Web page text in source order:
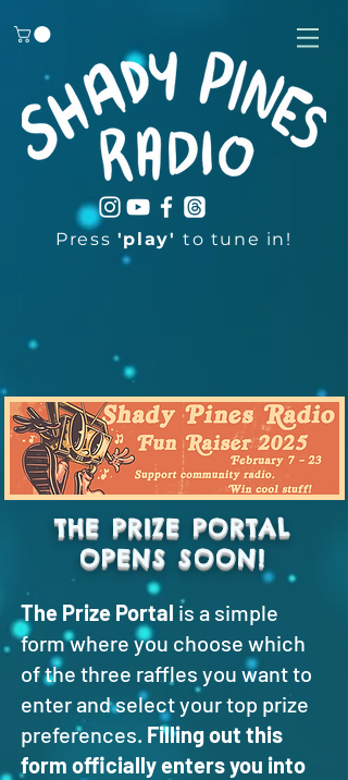
Press 'play'to tune in!
THE PRIZE PORTAL
OPENS SOON!
The Prize Portal is a simple
form where you choose which
of the three raffles you want to
enter and select your top prize
preferences. Filling out this
form officially enters you into